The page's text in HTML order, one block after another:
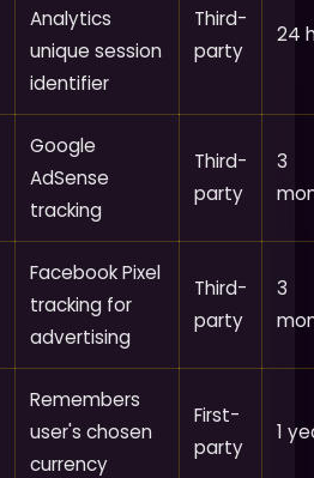
Analytics
unique session
identifier
Third-
party
24
Google
AdSense
tracking
Third-
party
3
Facebook Pixel
tracking for
advertising
Third-
party
3
Remembers
user's chosen
currency
First-
party
1